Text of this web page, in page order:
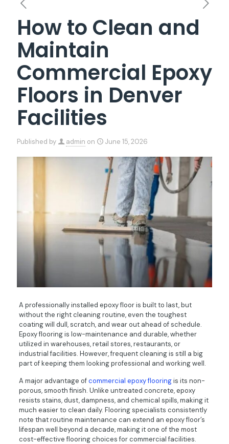
How to Clean and
Maintain
Commercial Epoxy
Floors in Denver
Facilities
Published by admin on June 15, 2026
A professionally installed epoxy floor is built to last, but
without the right cleaning routine, even the toughest
coating will dull, scratch, and wear out ahead of schedule.
Epoxy flooring is low-maintenance and durable, whether
utilized in warehouses, retail stores, restaurants, or
industrial facilities. However, frequent cleaning is still a big
part of keeping them looking professional and working well.
A major advantage ofcommercial epoxy flooringis its non-
porous, smooth finish. Unlike untreated concrete, epoxy
resists stains, dust, dampness, and chemical spills, making it
much easier to clean daily. Flooring specialists consistently
note that routine maintenance can extend an epoxy floor’s
lifespan well beyond a decade, making it one of the most
cost-effective flooring choices for commercial facilities.